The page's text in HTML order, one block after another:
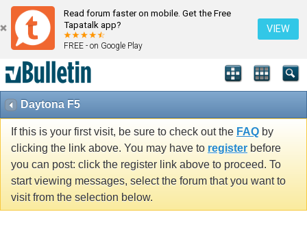
Read forum faster on mobile. Get the Free
Tapatalk app?
FREE - on Google Play
VIEW
Daytona F5
If this is your first visit, be sure to check out the FAQ by
clicking the link above. You may have to register before
you can post: click the register link above to proceed. To
start viewing messages, select the forum that you want to
visit from the selection below.